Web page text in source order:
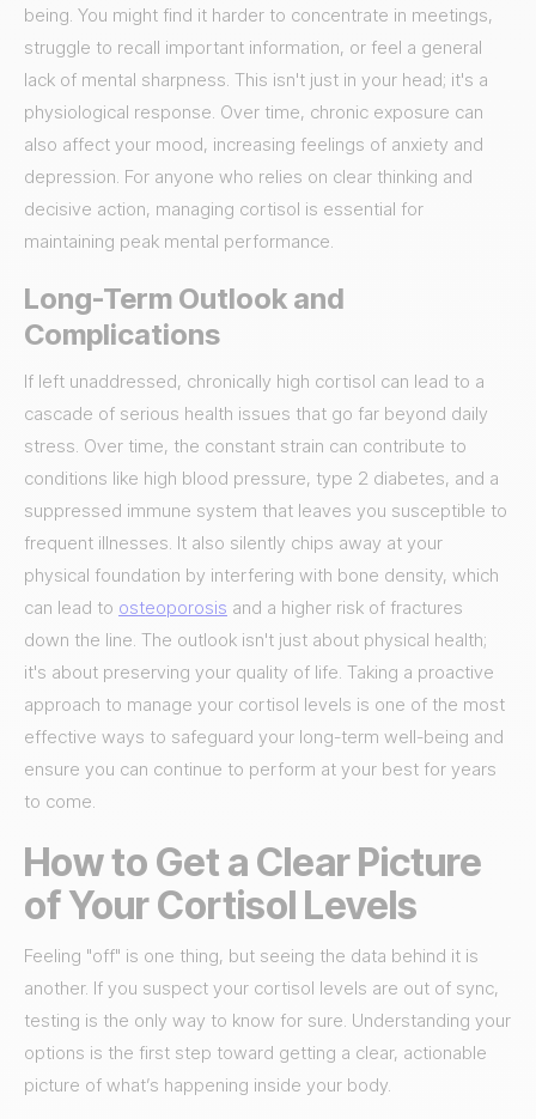
being. You might find it harder to concentrate in meetings,
struggle to recall important information, or feel a general
lack of mental sharpness. This isn't just in your head; it's a
physiological response. Over time, chronic exposure can
also affect your mood, increasing feelings of anxiety and
depression. For anyone who relies on clear thinking and
decisive action, managing cortisol is essential for
maintaining peak mental performance.
Long-Term Outlook and
Complications
If left unaddressed, chronically high cortisol can lead to a
cascade of serious health issues that go far beyond daily
stress. Over time, the constant strain can contribute to
conditions like high blood pressure, type 2 diabetes, and a
suppressed immune system that leaves you susceptible to
frequent illnesses. It also silently chips away at your
physical foundation by interfering with bone density, which
can lead to osteoporosis and a higher risk of fractures
down the line. The outlook isn't just about physical health;
it's about preserving your quality of life. Taking a proactive
approach to manage your cortisol levels is one of the most
effective ways to safeguard your long-term well-being and
ensure you can continue to perform at your best for years
to come.
How to Get a Clear Picture
of Your Cortisol Levels
Feeling "off" is one thing, but seeing the data behind it is
another. If you suspect your cortisol levels are out of sync,
testing is the only way to know for sure. Understanding your
options is the first step toward getting a clear, actionable
picture of what’s happening inside your body.